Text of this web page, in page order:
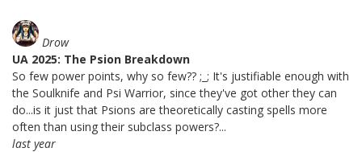
Drow
UA 2025: The Psion Breakdown
So few power points, why so few?? ;_; It's justifiable enough with
the Soulknife and Psi Warrior, since they've got other they can
do...is it just that Psions are theoretically casting spells more
often than using their subclass powers?...
last year